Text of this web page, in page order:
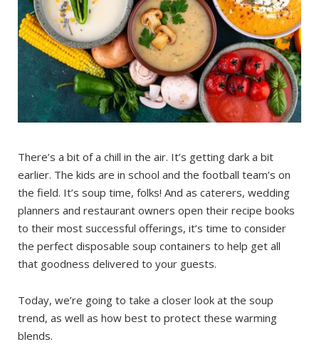
There’s a bit of a chill in the air. It’s getting dark a bit
earlier. The kids are in school and the football team’s on
the field. It’s soup time, folks! And as caterers, wedding
planners and restaurant owners open their recipe books
to their most successful offerings, it’s time to consider
the perfect disposable soup containers to help get all
that goodness delivered to your guests.
Today, we’re going to take a closer look at the soup
trend, as well as how best to protect these warming
blends.